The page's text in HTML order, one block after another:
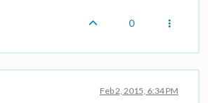
0
Feb 2, 2015, 6:34 PM